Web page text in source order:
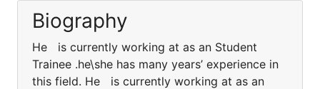
Biography
He is currently working at as an Student
Trainee .he\she has many years’ experience in
this field. He is currently working at as an